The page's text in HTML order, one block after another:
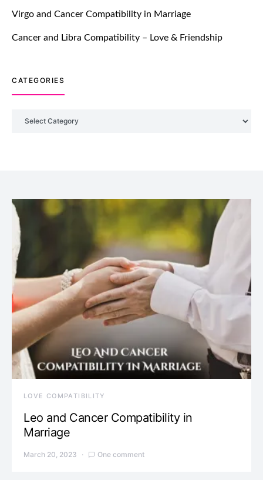
“Match” To Start A Conversation and
TM features
Your Genuine Partner For Life!
Virgo and Cancer Compatibility in Marriage
Cancer and Libra Compatibility – Love & Friendship
CATEGORIES
LOVE COMPATIBILITY
Leo and Cancer Compatibility in
Marriage
March 20, 2023 One comment